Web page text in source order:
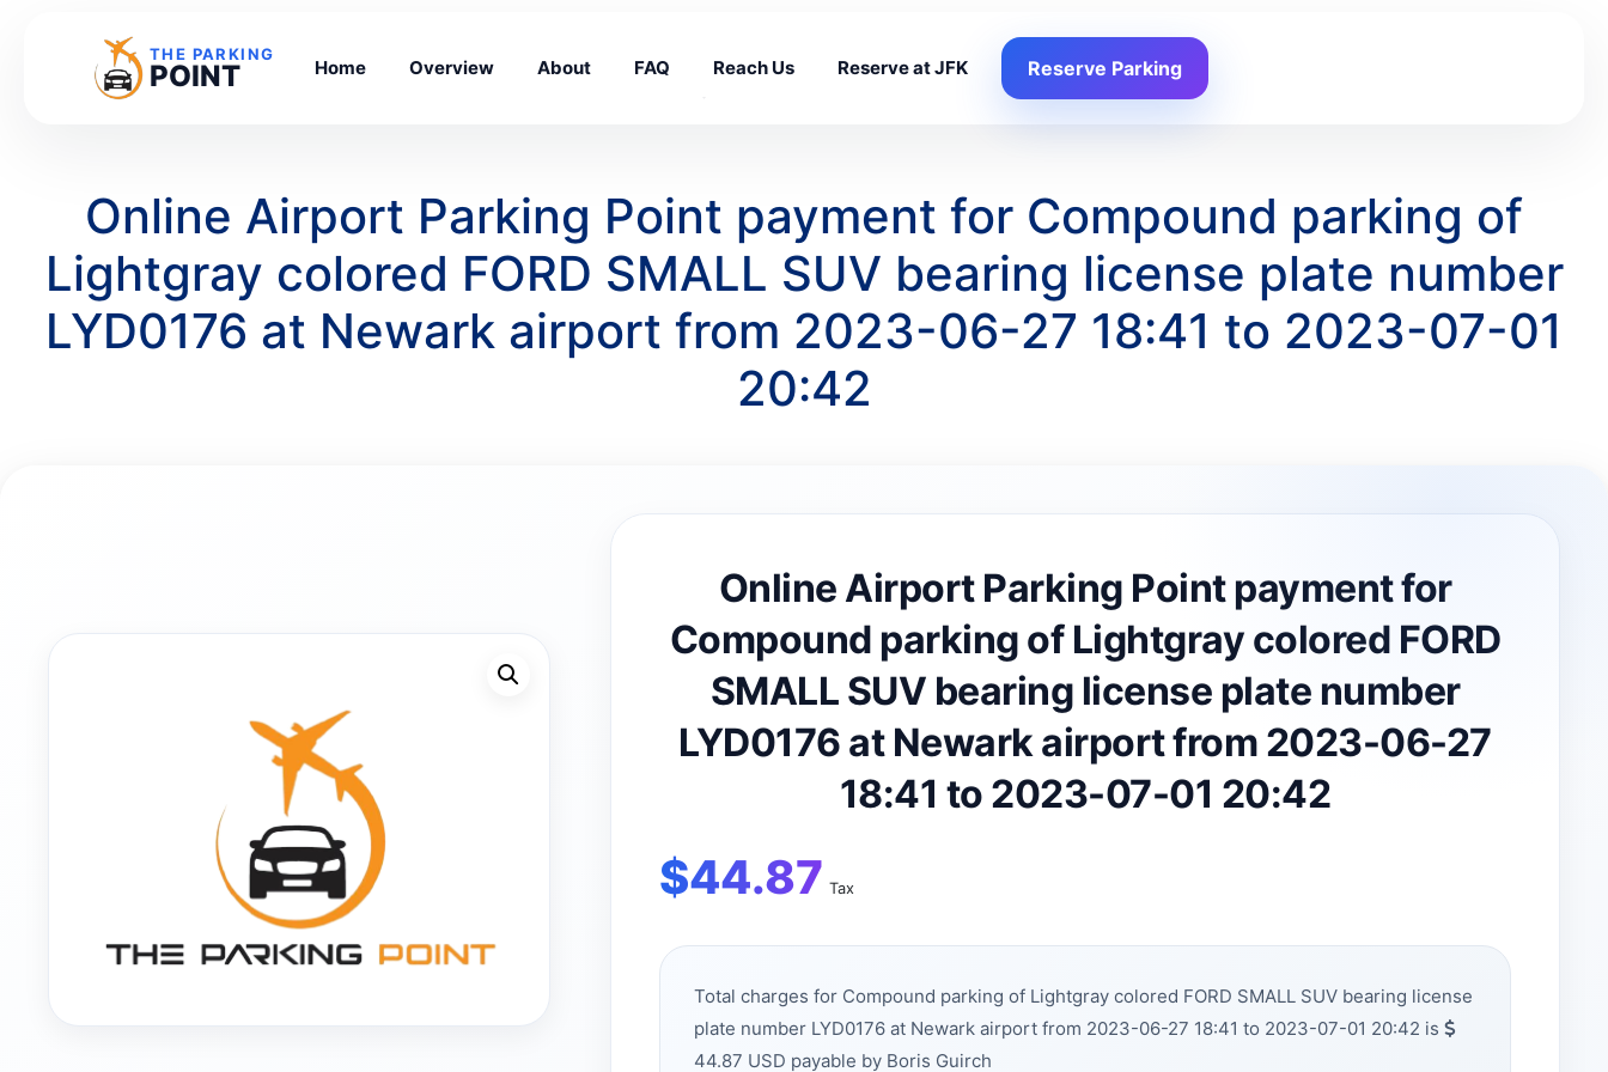
THE PARKING
POINT Home Overview About FAQ Reach Us Reserve at JFK Reserve Parking
Online Airport Parking Point payment for Compound parking of
Lightgray colored FORD SMALL SUV bearing license plate number
LYD0176 at Newark airport from 2023-06-27 18:41 to 2023-07-01
20:42
Online Airport Parking Point payment for
Compound parking of Lightgray colored FORD
SMALL SUV bearing license plate number
LYD0176 at Newark airport from 2023-06-27
18:41 to 2023-07-01 20:42
$44.87 Tax
Total charges for Compound parking of Lightgray colored FORD SMALL SUV bearing license
plate number LYD0176 at Newark airport from 2023-06-27 18:41 to 2023-07-01 20:42 is
44.87 USD payable by Boris Guirch